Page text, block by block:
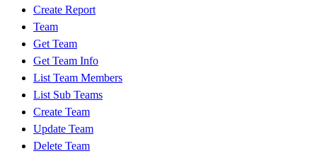
Create Report
Team
Get Team
Get Team Info
List Team Members
List Sub Teams
Create Team
Update Team
Delete Team